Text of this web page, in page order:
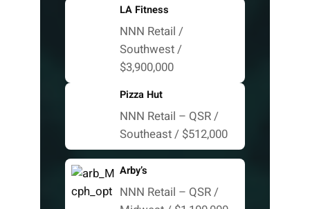
LA Fitness
NNN Retail /
Southwest /
$3,900,000
Pizza Hut
NNN Retail – QSR /
Southeast / $512,000
Arby’s
NNN Retail – QSR /